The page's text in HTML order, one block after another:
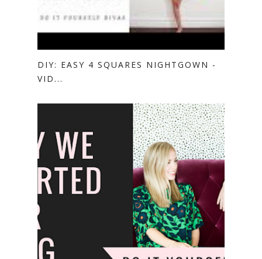
DIY: EASY 4 SQUARES NIGHTGOWN -
VID...